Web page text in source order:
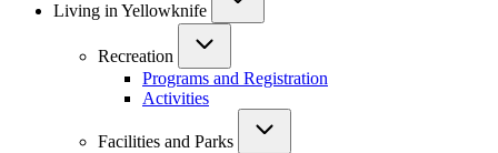
navigation
Living in Yellowknife
Recreation
Programs and Registration
Activities
Facilities and Parks